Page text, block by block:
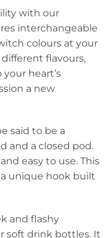
with our
interchangeable
colours at your
flavours,
heart’s
a new
said to be a
and a closed pod.
easy to use. This
unique hook built
and flashy
soft drink bottles. It